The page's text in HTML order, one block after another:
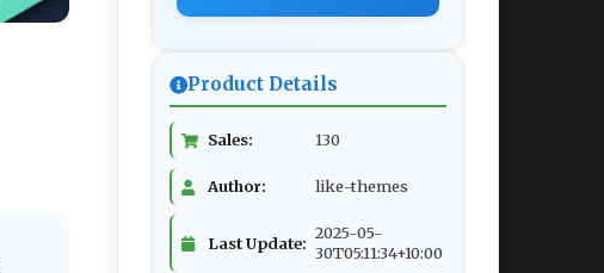
Product Details
Sales: 130
Author: like-themes
Last Update:
2025-05-
30T05:11:34+10:00